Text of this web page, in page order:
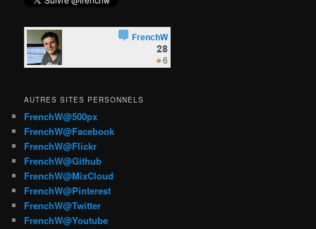
AUTRES SITES PERSONNELS
FrenchW@500px
FrenchW@Facebook
FrenchW@Flickr
FrenchW@Github
FrenchW@MixCloud
FrenchW@Pinterest
FrenchW@Twitter
FrenchW@Youtube